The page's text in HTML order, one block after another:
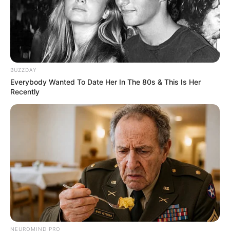
India approves
Russia’s Sputnik V
vaccine as COVID-19
pandemic worsens
“India is the most populated country to
register the Russian vaccine.”
NEWS AGENCY OF NIGERIA